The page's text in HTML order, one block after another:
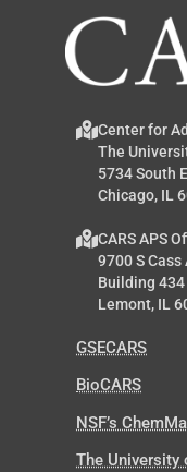
Center for
The
5734 South
Chicago, IL
CARS APS
9700 S Cass
Building 434
Lemont, IL
GSECARS
BioCARS
NSF’s
The University